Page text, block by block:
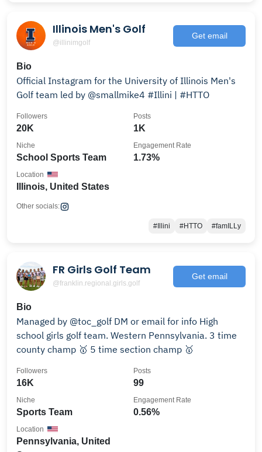
Illinois Men's Golf
@illinimgolf
Get email
Bio
Official Instagram for the University of Illinois Men's
Golf team led by @smallmike4 #Illini | #HTTO
20K
Followers
1K
Posts
School Sports Team
Niche
1.73%
Engagement Rate
Illinois, United States
Location
Other socials:
#Illini #HTTO #famILLy
FR Girls Golf Team
@franklin.regional.girls.golf
Get email
Bio
Managed by @toc_golf DM or email for info High
school girls golf team. Western Pennsylvania. 3 time
county champ 🥇 5 time section champ 🥇
16K
Followers
99
Posts
Sports Team
Niche
0.56%
Engagement Rate
Pennsylvania, United
Location